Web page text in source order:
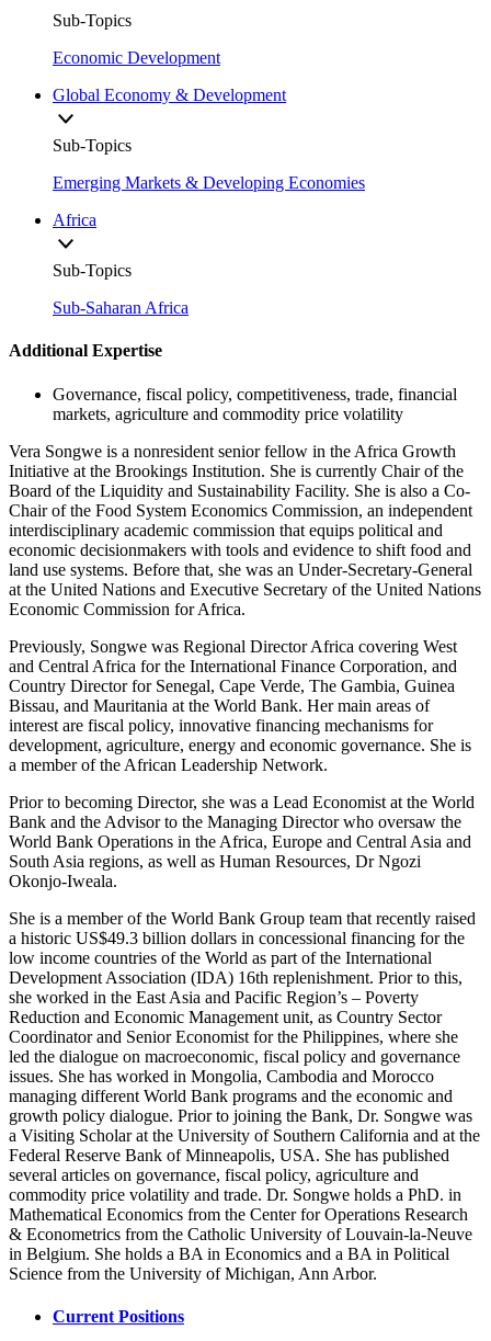
Sub-Topics
Economic Development
Global Economy & Development
Sub-Topics
Emerging Markets & Developing Economies
Africa
Sub-Topics
Sub-Saharan Africa
Additional Expertise
Governance, fiscal policy, competitiveness, trade, financial
markets, agriculture and commodity price volatility
Vera Songwe is a nonresident senior fellow in the Africa Growth
Initiative at the Brookings Institution. She is currently Chair of the
Board of the Liquidity and Sustainability Facility. She is also a Co-
Chair of the Food System Economics Commission, an independent
interdisciplinary academic commission that equips political and
economic decisionmakers with tools and evidence to shift food and
land use systems. Before that, she was an Under-Secretary-General
at the United Nations and Executive Secretary of the United Nations
Economic Commission for Africa.
Previously, Songwe was Regional Director Africa covering West
and Central Africa for the International Finance Corporation, and
Country Director for Senegal, Cape Verde, The Gambia, Guinea
Bissau, and Mauritania at the World Bank. Her main areas of
interest are fiscal policy, innovative financing mechanisms for
development, agriculture, energy and economic governance. She is
a member of the African Leadership Network.
Prior to becoming Director, she was a Lead Economist at the World
Bank and the Advisor to the Managing Director who oversaw the
World Bank Operations in the Africa, Europe and Central Asia and
South Asia regions, as well as Human Resources, Dr Ngozi
Okonjo-Iweala.
She is a member of the World Bank Group team that recently raised
a historic US$49.3 billion dollars in concessional financing for the
low income countries of the World as part of the International
Development Association (IDA) 16th replenishment. Prior to this,
she worked in the East Asia and Pacific Region’s – Poverty
Reduction and Economic Management unit, as Country Sector
Coordinator and Senior Economist for the Philippines, where she
led the dialogue on macroeconomic, fiscal policy and governance
issues. She has worked in Mongolia, Cambodia and Morocco
managing different World Bank programs and the economic and
growth policy dialogue. Prior to joining the Bank, Dr. Songwe was
a Visiting Scholar at the University of Southern California and at the
Federal Reserve Bank of Minneapolis, USA. She has published
several articles on governance, fiscal policy, agriculture and
commodity price volatility and trade. Dr. Songwe holds a PhD. in
Mathematical Economics from the Center for Operations Research
& Econometrics from the Catholic University of Louvain-la-Neuve
in Belgium. She holds a BA in Economics and a BA in Political
Science from the University of Michigan, Ann Arbor.
Current Positions